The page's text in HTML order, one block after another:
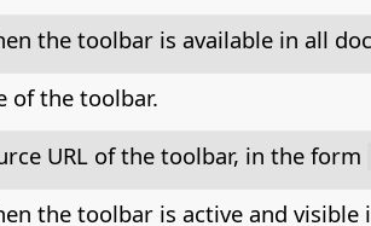
the toolbar is available in all
of the toolbar.
URL of the toolbar, in the form
the toolbar is active and